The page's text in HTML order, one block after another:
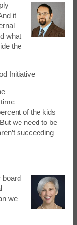
it
what
the
Initiative
of the kids
we need to be
succeeding
board
we